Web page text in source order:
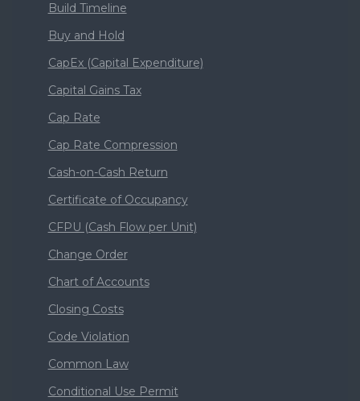
Build Timeline
Buy and Hold
CapEx (Capital Expenditure)
Capital Gains Tax
Cap Rate
Cap Rate Compression
Cash-on-Cash Return
Certificate of Occupancy
CFPU (Cash Flow per Unit)
Change Order
Chart of Accounts
Closing Costs
Code Violation
Common Law
Conditional Use Permit